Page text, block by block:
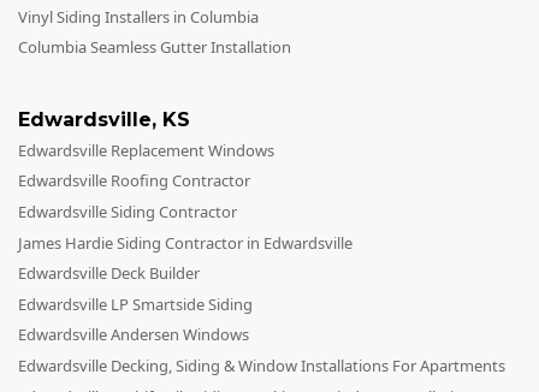
Vinyl Siding Installers in Columbia
Columbia Seamless Gutter Installation
Edwardsville, KS
Edwardsville Replacement Windows
Edwardsville Roofing Contractor
Edwardsville Siding Contractor
James Hardie Siding Contractor in Edwardsville
Edwardsville Deck Builder
Edwardsville LP Smartside Siding
Edwardsville Andersen Windows
Edwardsville Decking, Siding & Window Installations For Apartments